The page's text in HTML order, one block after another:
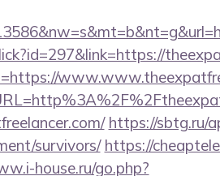
https://sbtg.ru/
survivors/ https://
house.ru/go.php?